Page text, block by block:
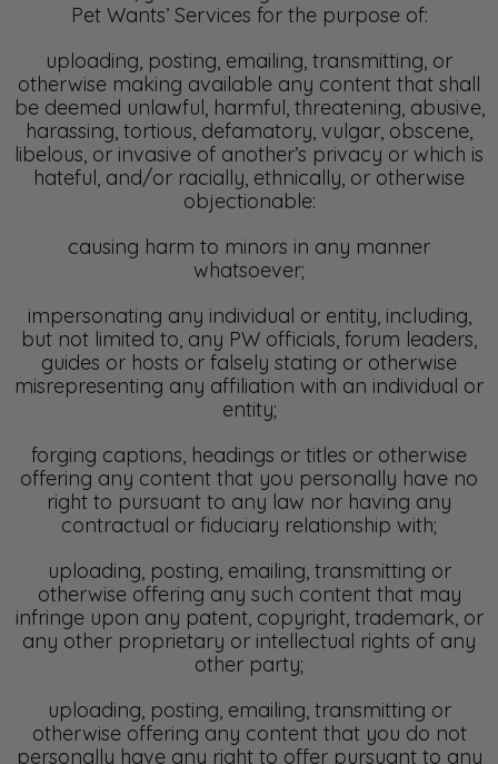
Pet Wants’ Services for the purpose of:
uploading, posting, emailing, transmitting, or
otherwise making available any content that shall
be deemed unlawful, harmful, threatening, abusive,
harassing, tortious, defamatory, vulgar, obscene,
libelous, or invasive of another’s privacy or which is
hateful, and/or racially, ethnically, or otherwise
objectionable:
causing harm to minors in any manner
whatsoever;
impersonating any individual or entity, including,
but not limited to, any PW officials, forum leaders,
guides or hosts or falsely stating or otherwise
misrepresenting any affiliation with an individual or
entity;
forging captions, headings or titles or otherwise
offering any content that you personally have no
right to pursuant to any law nor having any
contractual or fiduciary relationship with;
uploading, posting, emailing, transmitting or
otherwise offering any such content that may
infringe upon any patent, copyright, trademark, or
any other proprietary or intellectual rights of any
other party;
uploading, posting, emailing, transmitting or
otherwise offering any content that you do not
personally have any right to offer pursuant to any